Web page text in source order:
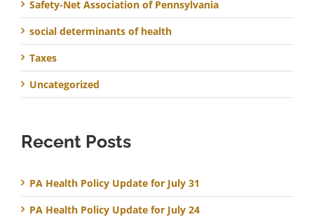
Safety-Net Association of Pennsylvania
social determinants of health
Taxes
Uncategorized
Recent Posts
PA Health Policy Update for July 31
PA Health Policy Update for July 24